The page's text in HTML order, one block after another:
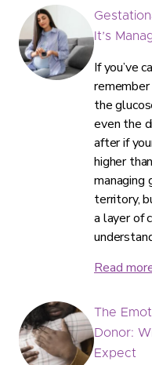
It’s
If you’ve
the
even the
after if
higher
managing
territory,
a layer of
Read
The
Donor:
Expect